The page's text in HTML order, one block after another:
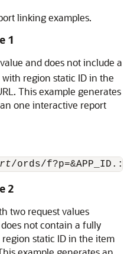
linking examples.
1
value and does not include a
region static ID in the
This example generates
one interactive report
/ords/
2
two request values
not contain a fully
static ID in the item